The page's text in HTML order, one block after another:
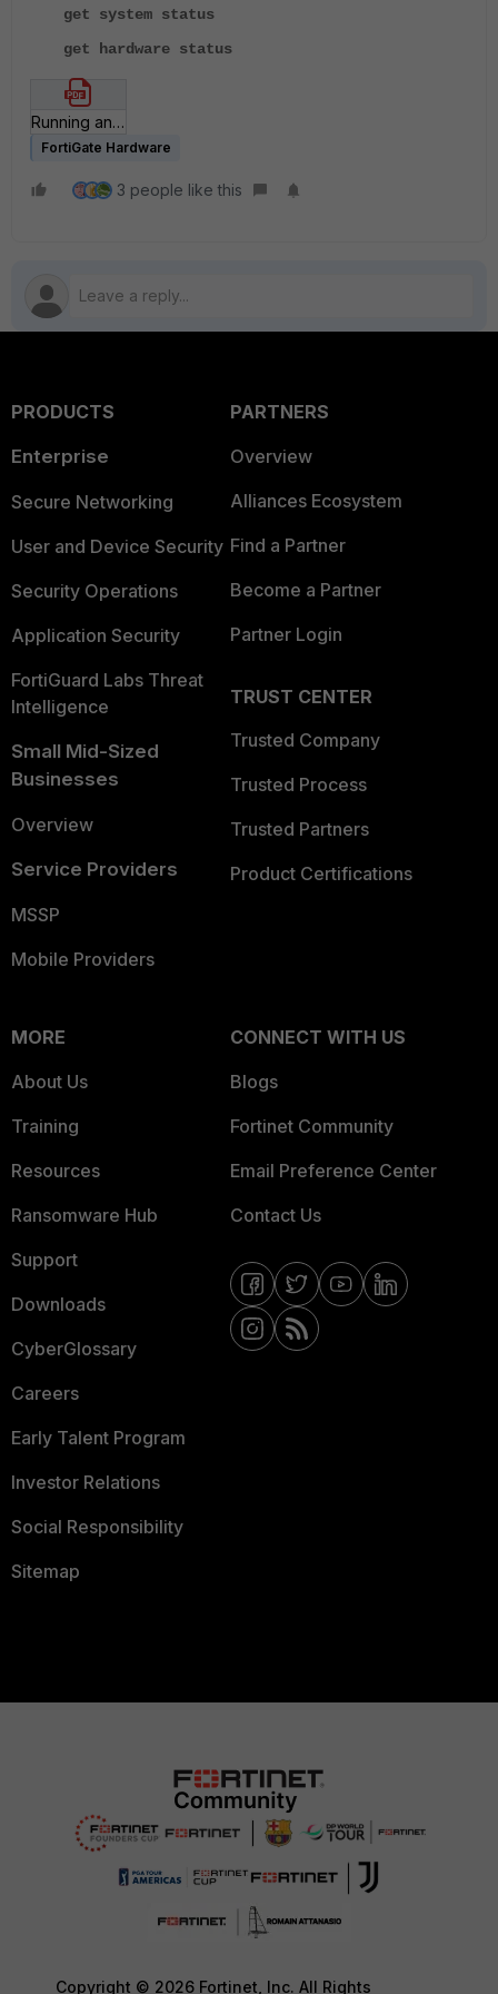
get system status
get hardware status
Running an HQIP test.pdf
FortiGate Hardware
3 people like this
PRODUCTS
Enterprise
Secure Networking
User and Device Security
Security Operations
Application Security
FortiGuard Labs Threat
Intelligence
Small Mid-Sized
Businesses
Overview
Service Providers
MSSP
Mobile Providers
PARTNERS
Overview
Alliances Ecosystem
Find a Partner
Become a Partner
Partner Login
TRUST CENTER
Trusted Company
Trusted Process
Trusted Partners
Product Certifications
MORE
About Us
Training
Resources
Ransomware Hub
Support
Downloads
CyberGlossary
Careers
Early Talent Program
Investor Relations
Social Responsibility
Sitemap
CONNECT WITH US
Blogs
Fortinet Community
Email Preference Center
Contact Us
Copyright © 2026 Fortinet, Inc. All Rights